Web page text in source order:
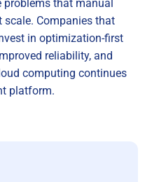
problems that manual
scale. Companies that
in optimization-first
reliability, and
computing continues
platform.